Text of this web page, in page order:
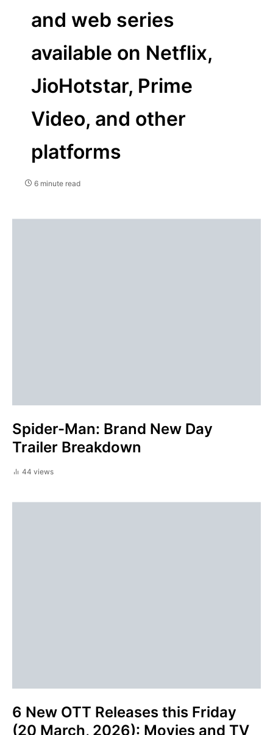
and web series
available on Netflix,
JioHotstar, Prime
Video, and other
platforms
6 minute read
Spider-Man: Brand New Day
Trailer Breakdown
44 views
6 New OTT Releases this Friday
(20 March, 2026): Movies and TV